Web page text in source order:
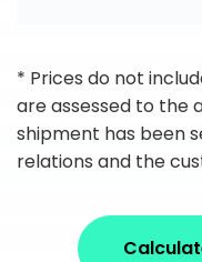
* Prices do not
are assessed to the
shipment has been
relations and the